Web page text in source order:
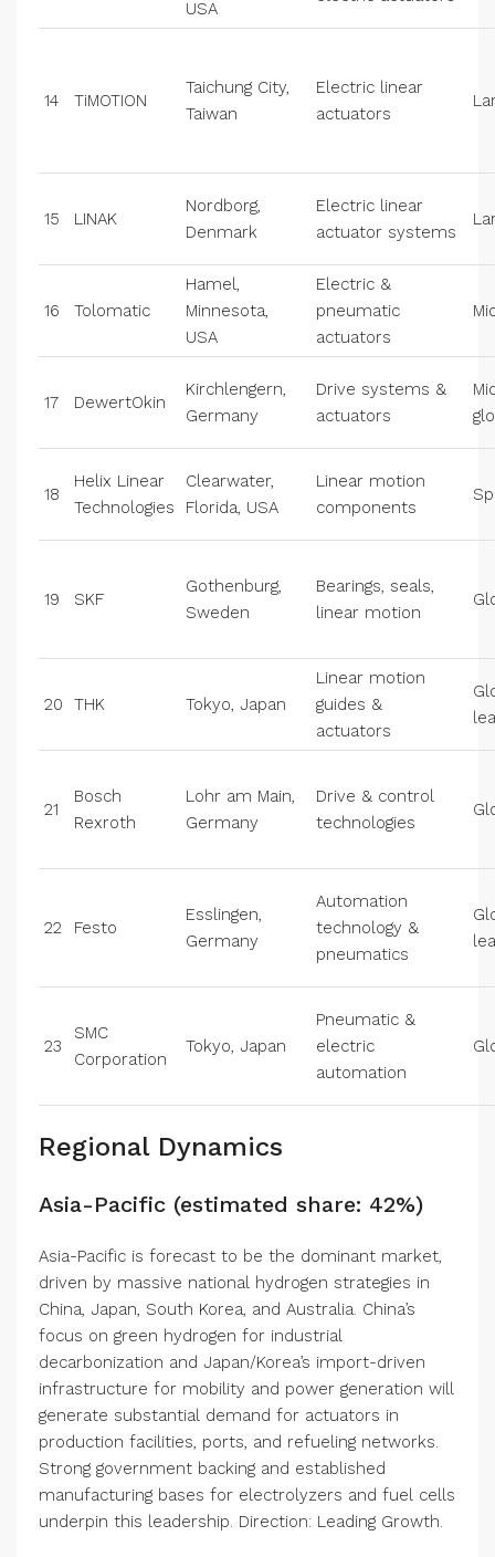
USA
14 TiMOTION
Taichung City,
Taiwan
Electric linear
actuators
15 LINAK
Nordborg,
Denmark
Electric linear
actuator systems
16 Tolomatic
Hamel,
Minnesota,
USA
Electric &
pneumatic
actuators
17 DewertOkin
Kirchlengern,
Germany
Drive systems &
actuators
18
Helix Linear
Technologies
Clearwater,
Florida, USA
Linear motion
components
19 SKF
Gothenburg,
Sweden
Bearings, seals,
linear motion
20 THK Tokyo, Japan
Linear motion
guides &
actuators
21
Bosch
Rexroth
Lohr am Main,
Germany
Drive & control
technologies
22 Festo
Esslingen,
Germany
Automation
technology &
pneumatics
23
SMC
Corporation
Tokyo, Japan
Pneumatic &
electric
automation
Regional Dynamics
Asia-Pacific (estimated share: 42%)
Asia-Pacific is forecast to be the dominant market,
driven by massive national hydrogen strategies in
China, Japan, South Korea, and Australia. China’s
focus on green hydrogen for industrial
decarbonization and Japan/Korea’s import-driven
infrastructure for mobility and power generation will
generate substantial demand for actuators in
production facilities, ports, and refueling networks.
Strong government backing and established
manufacturing bases for electrolyzers and fuel cells
underpin this leadership. Direction: Leading Growth.